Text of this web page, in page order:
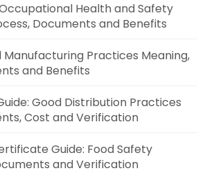
Occupational Health and Safety
Documents and Benefits
Manufacturing Practices Meaning,
and Benefits
Good Distribution Practices
Cost and Verification
Guide: Food Safety
and Verification